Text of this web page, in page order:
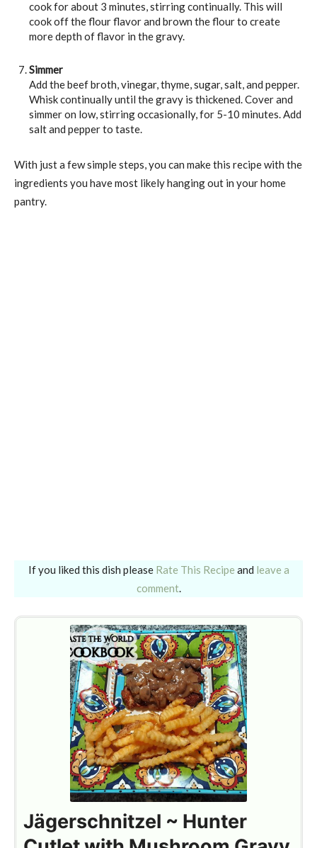
cook for about 3 minutes, stirring continually. This will
cook off the flour flavor and brown the flour to create
more depth of flavor in the gravy.
Simmer
Add the beef broth, vinegar, thyme, sugar, salt, and pepper.
Whisk continually until the gravy is thickened. Cover and
simmer on low, stirring occasionally, for 5-10 minutes. Add
salt and pepper to taste.
With just a few simple steps, you can make this recipe with the
ingredients you have most likely hanging out in your home
pantry.
If you liked this dish please Rate This Recipe and leave a
comment.
Jägerschnitzel ~ Hunter